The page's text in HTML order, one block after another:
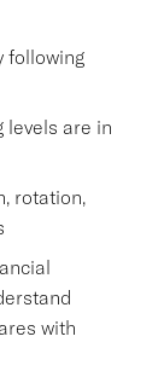
following
levels are in
rotation,
with